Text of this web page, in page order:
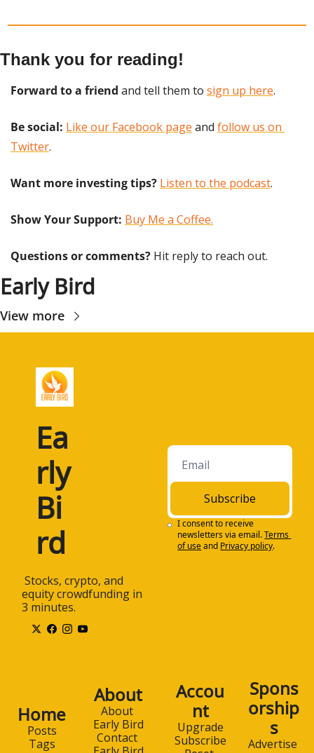
Thank you for reading!
Forward to a friend and tell them to sign up here.
Be social: Like our Facebook page and follow us on
Twitter.
Want more investing tips? Listen to the podcast.
Show Your Support: Buy Me a Coffee.
Questions or comments? Hit reply to reach out.
Early Bird
View more
Ea
rly
Bi
rd
equity crowdfunding in
3 minutes.
Subscribe
I consent to receive
newsletters via email.Terms
of useand Privacy policy.
Home
Posts
Tags
About
About
Early Bird
Contact
Accou
nt
Upgrade
Subscribe
Spons
orship
s
Advertise